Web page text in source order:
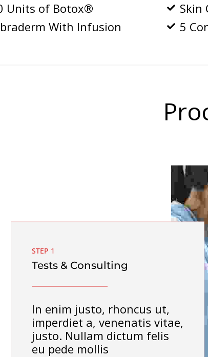
Units of Botox®
With Infusion
Skin
5
Tests & Consulting
STEP 1
In enim justo, rhoncus ut,
imperdiet a, venenatis vitae,
justo. Nullam dictum felis
eu pede mollis